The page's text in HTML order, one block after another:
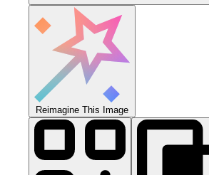
Reimagine This Image